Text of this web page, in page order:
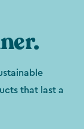
that last a